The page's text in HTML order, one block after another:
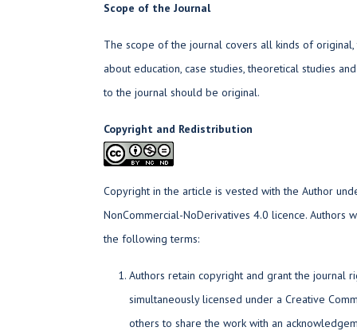
Scope of the Journal
The scope of the journal covers all kinds of
about education, case studies, theoretical studies
to the journal should be original.
Copyright and Redistribution
Copyright in the article is vested with the Author
NonCommercial-NoDerivatives 4.0 licence. Authors
the following terms:
Authors retain copyright and grant the journal
simultaneously licensed under a Creative
others to share the work with an